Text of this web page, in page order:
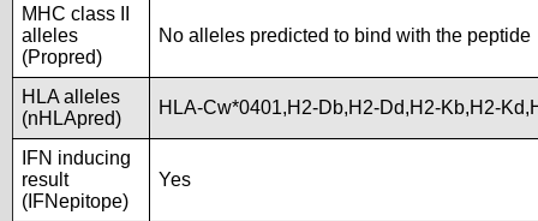
MHC class II
alleles
(Propred)
No alleles predicted to bind with the peptide
HLA alleles
(nHLApred)
HLA-Cw*0401,H2-Db,H2-Dd,H2-Kb,H2-
IFN inducing
result
(IFNepitope)
Yes